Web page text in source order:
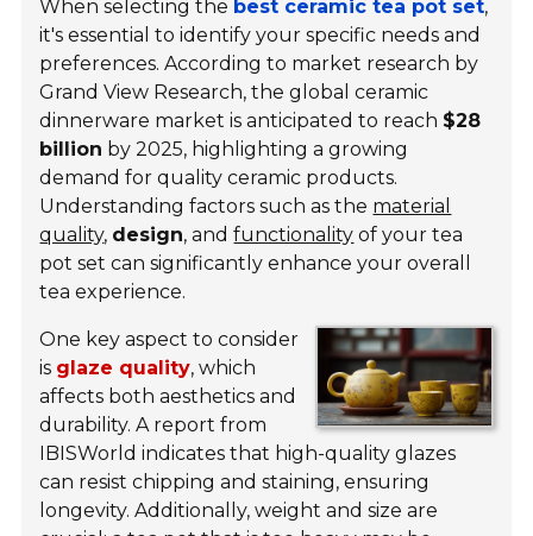
When selecting the best ceramic tea pot set,
it's essential to identify your specific needs and
preferences. According to market research by
Grand View Research, the global ceramic
dinnerware market is anticipated to reach $28
billion by 2025, highlighting a growing
demand for quality ceramic products.
Understanding factors such as the material
quality, design, andfunctionality of your tea
pot set can significantly enhance your overall
tea experience.
One key aspect to consider
is glaze quality, which
affects both aesthetics and
durability. A report from
IBISWorld indicates that high-quality glazes
can resist chipping and staining, ensuring
longevity. Additionally, weight and size are